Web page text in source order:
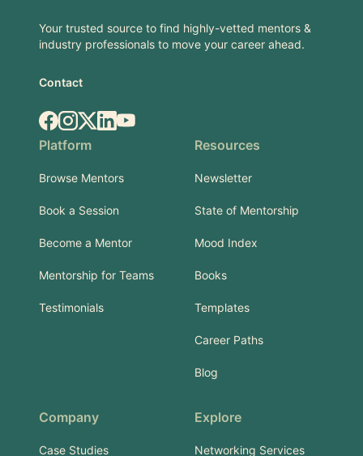
Your trusted source to find highly-vetted mentors &
industry professionals to move your career ahead.
Contact
Facebook
Instagram
X.comLinkedIn
YouTube
Platform
Browse Mentors
Book a Session
Become a Mentor
Mentorship for Teams
Testimonials
Resources
Newsletter
State of Mentorship
Mood Index
Books
Templates
Career Paths
Blog
Company
Case Studies
Explore
Networking Services